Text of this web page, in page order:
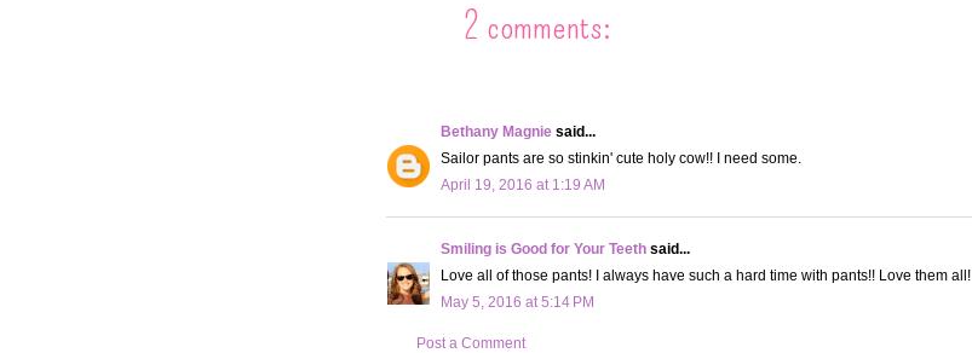
2 comments:
Bethany Magnie said...
Sailor pants are so stinkin' cute holy cow!! I need some.
April 19, 2016 at 1:19 AM
Smiling is Good for Your Teeth said...
Love all of those pants! I always have such a hard time with pants!! Love them all!
May 5, 2016 at 5:14 PM
Post a Comment